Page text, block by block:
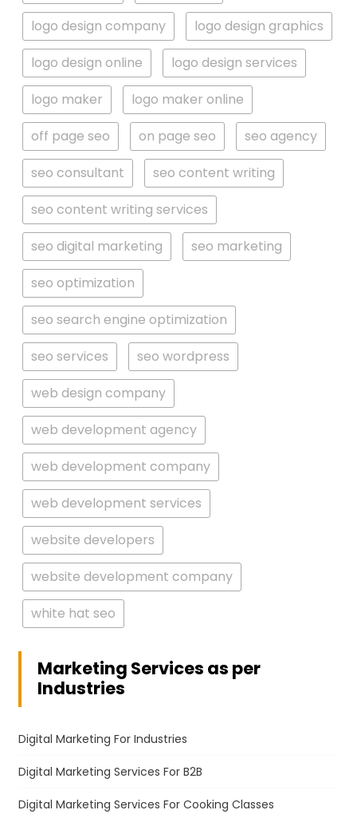
logo design company
logo design graphics
logo design online
logo design services
logo maker
logo maker online
off page seo
on page seo
seo agency
seo consultant
seo content writing
seo content writing services
seo digital marketing
seo marketing
seo optimization
seo search engine optimization
seo services
seo wordpress
web design company
web development agency
web development company
web development services
website developers
website development company
white hat seo
Marketing Services as per
Industries
Digital Marketing For Industries
Digital Marketing Services For B2B
Digital Marketing Services For Cooking Classes